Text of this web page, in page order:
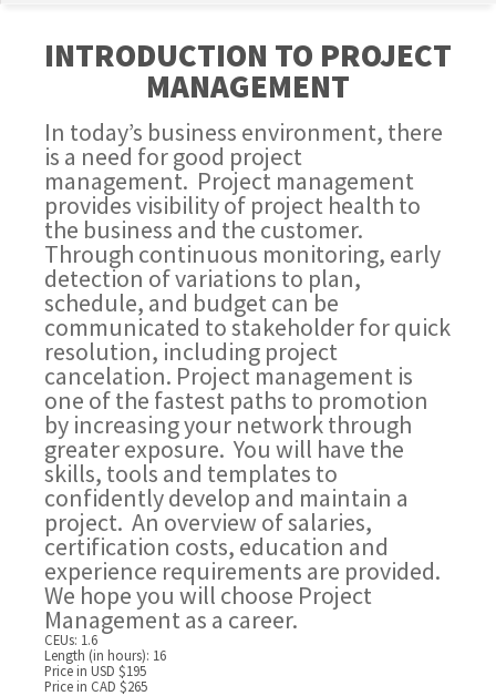
INTRODUCTION TO PROJECT
MANAGEMENT
In today’s business environment, there
is a need for good project
management. Project management
provides visibility of project health to
the business and the customer.
Through continuous monitoring, early
detection of variations to plan,
schedule, and budget can be
communicated to stakeholder for quick
resolution, including project
cancelation. Project management is
one of the fastest paths to promotion
by increasing your network through
greater exposure. You will have the
skills, tools and templates to
confidently develop and maintain a
project. An overview of salaries,
certification costs, education and
experience requirements are provided.
We hope you will choose Project
Management as a career.
CEUs: 1.6
Length (in hours): 16
Price in USD $195
Price in CAD $265